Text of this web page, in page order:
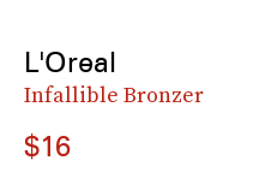
L'Oreal
Infallible Bronzer
$16